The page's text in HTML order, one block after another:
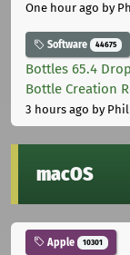
One hour ago by
Software 44675
Bottles 65.4
Bottle Creation
3 hours ago by
macOS
Apple 10301